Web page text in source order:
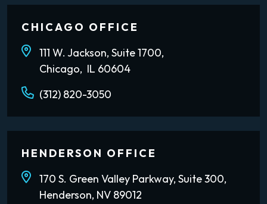
CHICAGO OFFICE
111 W. Jackson, Suite 1700,
Chicago, IL 60604
(312) 820-3050
HENDERSON OFFICE
170 S. Green Valley Parkway, Suite 300,
Henderson, NV 89012